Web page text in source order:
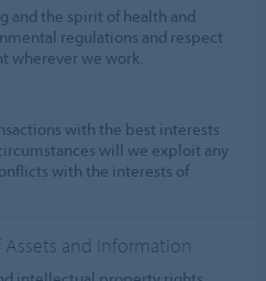
and the spirit of health and
regulations and respect
wherever we work.
with the best interests
will we exploit any
with the interests of
and Information